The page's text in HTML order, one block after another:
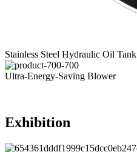
Stainless Steel Hydraulic Oil Tank
Ultra-Energy-Saving Blower
Exhibition